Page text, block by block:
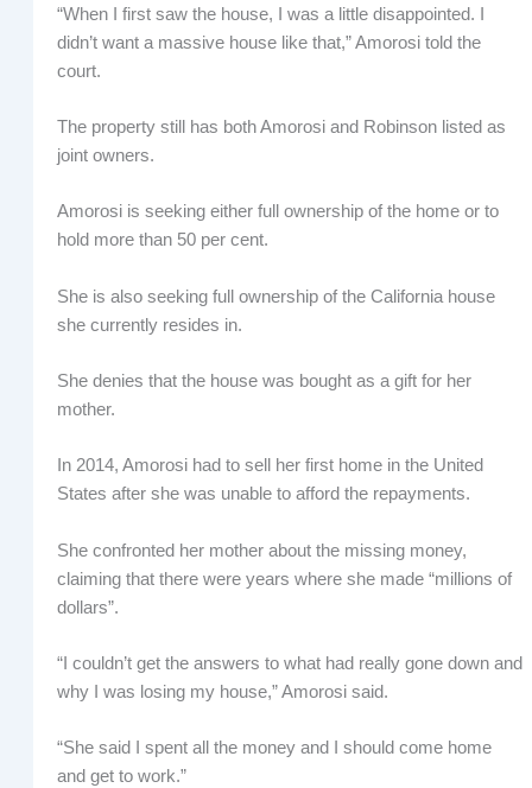
“When I first saw the house, I was a little disappointed. I
didn’t want a massive house like that,” Amorosi told the
court.
The property still has both Amorosi and Robinson listed as
joint owners.
Amorosi is seeking either full ownership of the home or to
hold more than 50 per cent.
She is also seeking full ownership of the California house
she currently resides in.
She denies that the house was bought as a gift for her
mother.
In 2014, Amorosi had to sell her first home in the United
States after she was unable to afford the repayments.
She confronted her mother about the missing money,
claiming that there were years where she made “millions of
dollars”.
“I couldn’t get the answers to what had really gone down and
why I was losing my house,” Amorosi said.
“She said I spent all the money and I should come home
and get to work.”